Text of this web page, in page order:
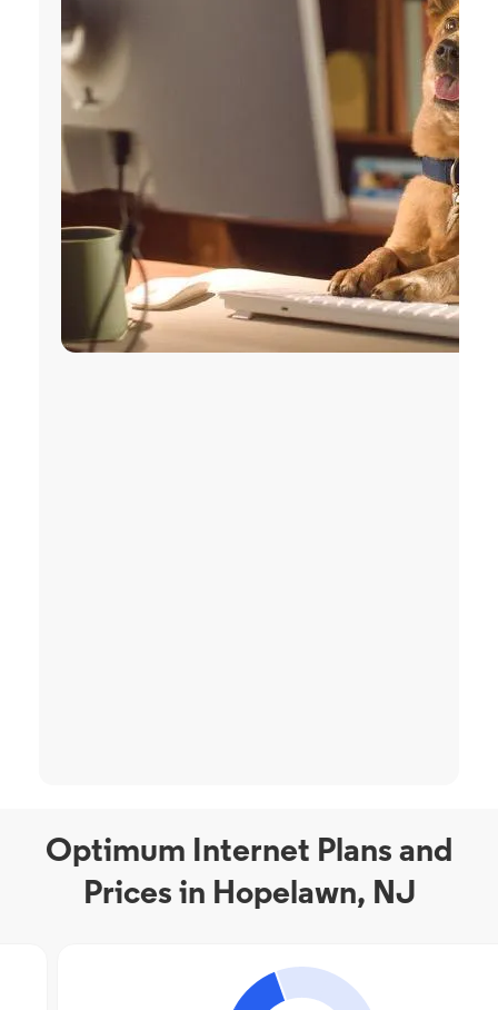
Optimum Internet Plans and
Prices in Hopelawn, NJ